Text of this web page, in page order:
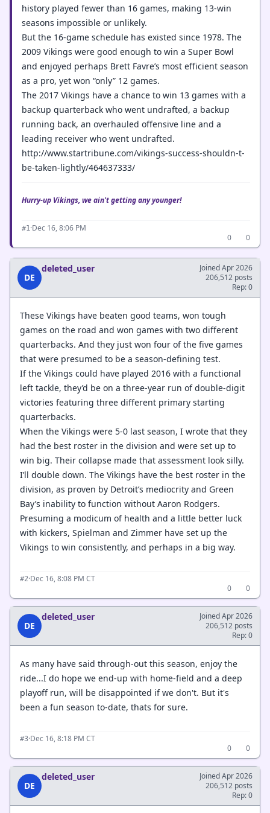
history played fewer than 16 games, making 13-win
seasons impossible or unlikely.
But the 16-game schedule has existed since 1978. The
2009 Vikings were good enough to win a Super Bowl
and enjoyed perhaps Brett Favre’s most efficient season
as a pro, yet won “only” 12 games.
The 2017 Vikings have a chance to win 13 games with a
backup quarterback who went undrafted, a backup
running back, an overhauled offensive line and a
leading receiver who went undrafted.
http://www.startribune.com/vikings-success-shouldn-t-
be-taken-lightly/464637333/
Hurry-up Vikings, we ain't getting any younger!
#1 ·Dec 16, 8:06 PM
0
0
DE
deleted_user
Joined Apr 2026
206,512 posts
Rep: 0
These Vikings have beaten good teams, won tough
games on the road and won games with two different
quarterbacks. And they just won four of the five games
that were presumed to be a season-defining test.
If the Vikings could have played 2016 with a functional
left tackle, they’d be on a three-year run of double-digit
victories featuring three different primary starting
quarterbacks.
When the Vikings were 5-0 last season, I wrote that they
had the best roster in the division and were set up to
win big. Their collapse made that assessment look silly.
I’ll double down. The Vikings have the best roster in the
division, as proven by Detroit’s mediocrity and Green
Bay’s inability to function without Aaron Rodgers.
Presuming a modicum of health and a little better luck
with kickers, Spielman and Zimmer have set up the
Vikings to win consistently, and perhaps in a big way.
#2·Dec 16, 8:08 PM CT
0
0
DE
deleted_user
Joined Apr 2026
206,512 posts
Rep: 0
As many have said through-out this season, enjoy the
ride...I do hope we end-up with home-field and a deep
playoff run, will be disappointed if we don't. But it's
been a fun season to-date, thats for sure.
#3·Dec 16, 8:18 PM CT
0
0
DE
deleted_user
Joined Apr 2026
206,512 posts
Rep: 0